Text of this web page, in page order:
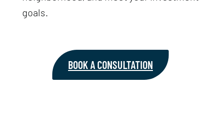
goals.
BOOK A CONSULTATION